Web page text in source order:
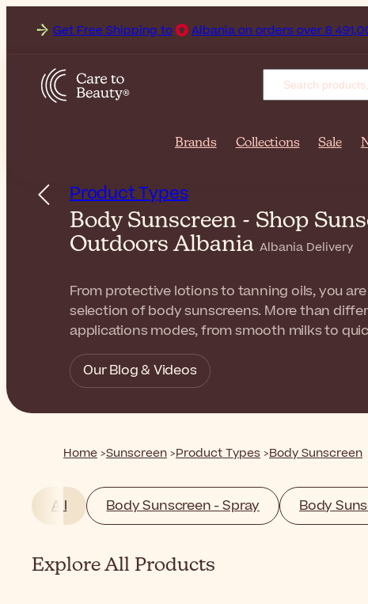
Shipping to Albania on orders over 8 491,00 ALL.
Brands Collections Sale
Product Types
Body Sunscreen - Shop
Outdoors Albania Albania Delivery
Our Blog & Videos
From protective lotions to tanning oils, you
selection of body sunscreens. More than
applications modes, from smooth milks to
Home Sunscreen Product Types Body Sunscreen
All Body Sunscreen - Spray Body
Explore All Products